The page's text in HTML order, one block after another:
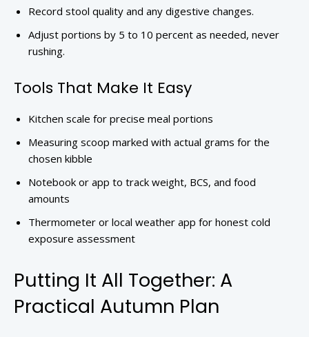
Record stool quality and any digestive changes.
Adjust portions by 5 to 10 percent as needed, never
rushing.
Tools That Make It Easy
Kitchen scale for precise meal portions
Measuring scoop marked with actual grams for the
chosen kibble
Notebook or app to track weight, BCS, and food
amounts
Thermometer or local weather app for honest cold
exposure assessment
Putting It All Together: A
Practical Autumn Plan